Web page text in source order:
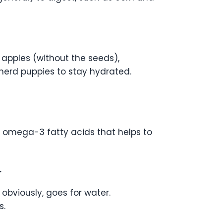
apples (without the seeds),
puppies to stay hydrated.
omega-3 fatty acids that helps to
goes for water.